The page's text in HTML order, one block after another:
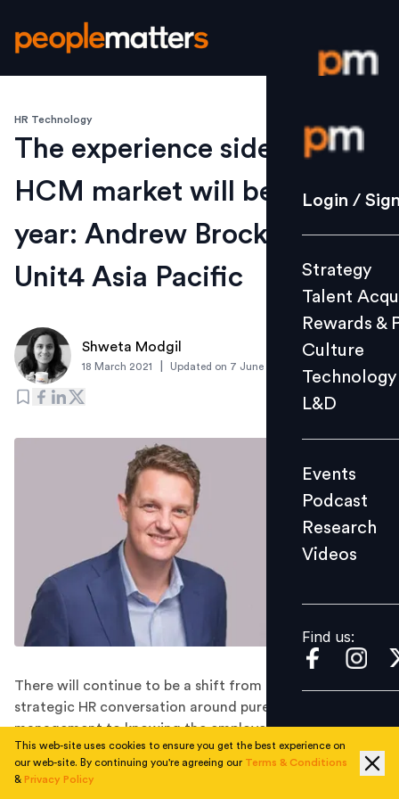
Login /
Strategy
Culture
L&D
Events
Videos
Find us:
Login /
Strategy
Talent
Rewards &
Culture
Technology
L&D
Events
Podcast
Research
Videos
Find us:
HR Technology
The experience side of the
HCM market will be hot this
year: Andrew Brockhoff,
Unit4 Asia Pacific
Shweta Modgil
18 March 2021 Updated on 7 June 2021
There will continue to be a shift from that pure
strategic HR conversation around pure performance
management to knowing the employee pulse and
figuring out what will work in a remote environment,
believes Andrew Brockhoff, President APAC of Unit4
This web-site uses cookies to ensure you get the best experience on
our web-site. By continuing you're agreeing our Terms & Conditions
& Privacy Policy